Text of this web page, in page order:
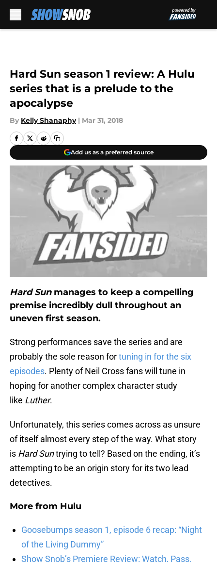
Hard Sun season 1 review: A Hulu
series that is a prelude to the
apocalypse
By Kelly Shanaphy | Mar 31, 2018
Add us as a preferred source
Hard Sun manages to keep a compelling
premise incredibly dull throughout an
uneven first season.
Strong performances save the series and are
probably the sole reason fortuning in for the six
episodes. Plenty of Neil Cross fans will tune in
hoping for another complex character study
like Luther.
Unfortunately, this series comes across as unsure
of itself almost every step of the way. What story
is Hard Suntrying to tell? Based on the ending, it’s
attempting to be an origin story for its two lead
detectives.
More from Hulu
Goosebumps season 1, episode 6 recap: “Night
of the Living Dummy”
Show Snob’s Premiere Review: Watch, Pass,